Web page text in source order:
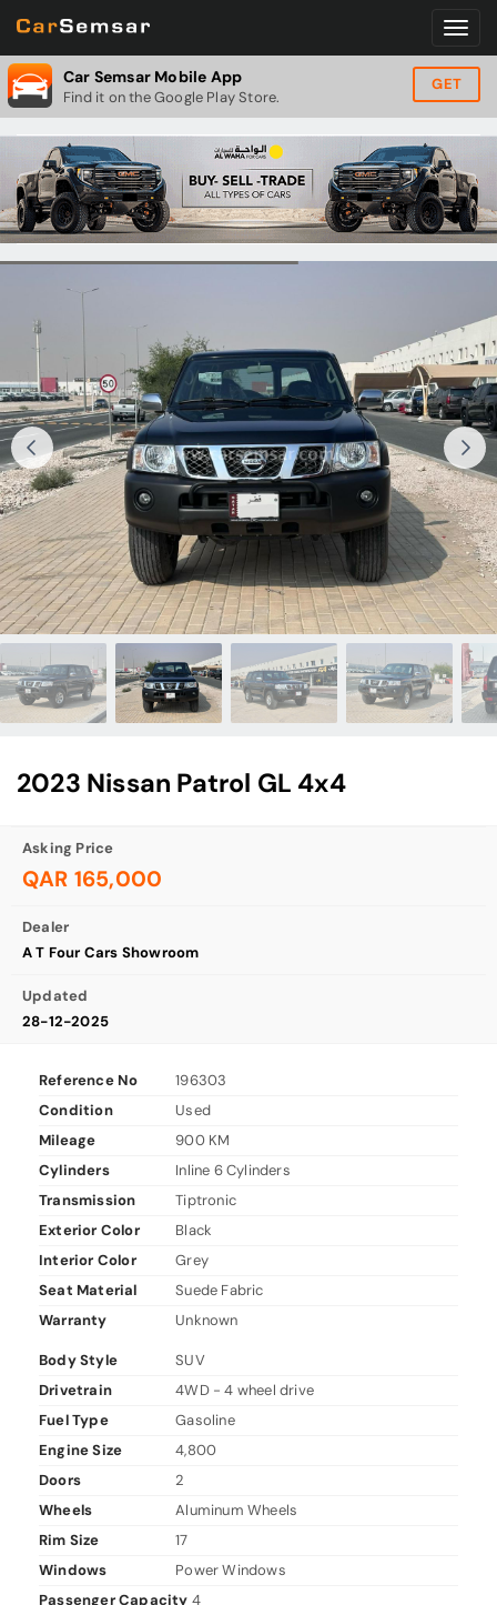
Car Semsar Mobile App
Find it on the Google Play Store.
GET
2023 Nissan Patrol GL 4x4
Asking Price
QAR 165,000
Dealer
A T Four Cars Showroom
Updated
28-12-2025
Reference No
196303
Condition
Used
Mileage
900 KM
Cylinders
Inline 6 Cylinders
Transmission
Tiptronic
Exterior Color
Black
Interior Color
Grey
Seat Material
Suede Fabric
Warranty
Unknown
Body Style
SUV
Drivetrain
4WD - 4 wheel drive
Fuel Type
Gasoline
Engine Size
4,800
Doors
2
Wheels
Aluminum Wheels
Rim Size
17
Windows
Power Windows
Passenger Capacity 4